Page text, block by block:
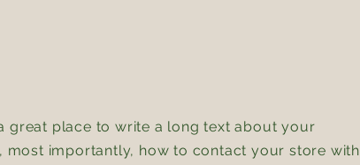
a great place to write a long text about your
most importantly, how to contact your store with